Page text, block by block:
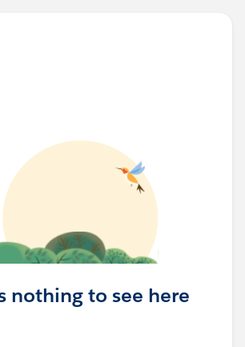
nothing to see here